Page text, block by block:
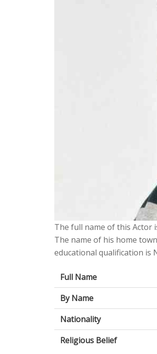
The full name of this Actor
The name of his home
educational qualification is
Full Name
By Name
Nationality
Religious Belief